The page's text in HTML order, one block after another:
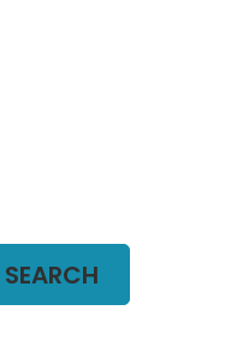
SEARCH